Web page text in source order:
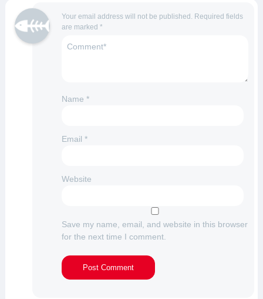
Your email address will not be published. Required fields
are marked *
Name *
Email *
Website
Save my name, email, and website in this browser
for the next time I comment.